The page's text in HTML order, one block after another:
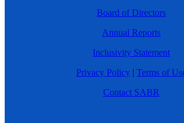
Board of Directors
Annual Reports
Inclusivity Statement
Privacy Policy | Terms of
Contact SABR